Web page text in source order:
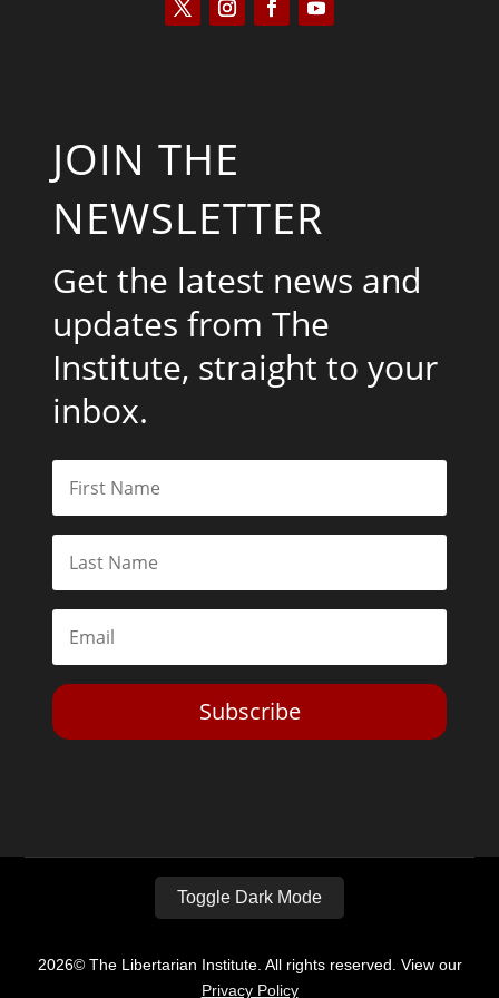
JOIN THE
NEWSLETTER
Get the latest news and
updates from The
Institute, straight to your
inbox.
Subscribe
Toggle Dark Mode
2026© The Libertarian Institute. All rights reserved. View our
Privacy Policy